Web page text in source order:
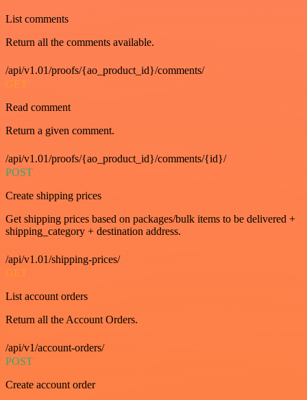
List comments
Return all the comments available.
/api/v1.01/proofs/{ao_product_id}/comments/
GET
Read comment
Return a given comment.
/api/v1.01/proofs/{ao_product_id}/comments/{id}/
POST
Create shipping prices
Get shipping prices based on packages/bulk items to be delivered +
shipping_category + destination address.
/api/v1.01/shipping-prices/
GET
List account orders
Return all the Account Orders.
/api/v1/account-orders/
POST
Create account order